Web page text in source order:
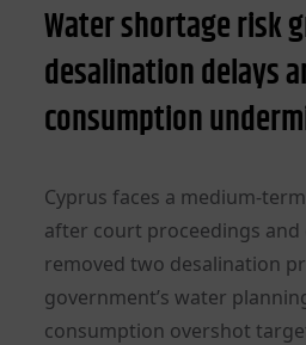
Water shortage risk
desalination delays
consumption
Cyprus faces a medium-
after court proceedings and
removed two desalination
government’s water
consumption overshot